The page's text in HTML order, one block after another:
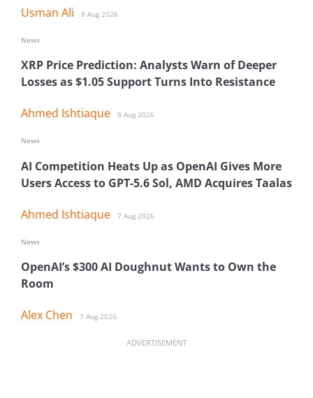
Usman Ali 8 Aug 2026
XRP Price Prediction: Analysts Warn of Deeper
Losses as $1.05 Support Turns Into Resistance
Ahmed Ishtiaque 8 Aug 2026
News
AI Competition Heats Up as OpenAI Gives More
Users Access to GPT-5.6 Sol, AMD Acquires Taalas
Ahmed Ishtiaque 7 Aug 2026
News
OpenAI’s $300 AI Doughnut Wants to Own the
Room
Alex Chen 7 Aug 2026
News
ADVERTISEMENT